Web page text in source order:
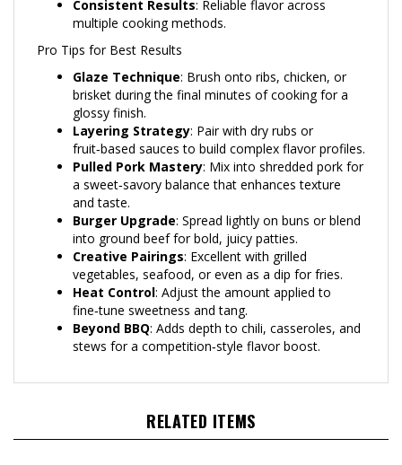
multiple cooking methods.
Pro Tips for Best Results
Glaze Technique: Brush onto ribs, chicken, or
brisket during the final minutes of cooking for a
glossy finish.
Layering Strategy
fruit‑based sauces to build complex flavor profiles.
Pulled Pork Mastery: Mix into shredded pork for
a sweet‑savory balance that enhances texture
and taste.
Burger Upgrade
into ground beef for bold, juicy patties.
Creative Pairings: Excellent with grilled
vegetables, seafood, or even as a dip for fries.
Heat Control: Adjust the amount applied to
fine‑tune sweetness and tang.
Beyond BBQ: Adds depth to chili, casseroles, and
stews for a competition‑style flavor boost.